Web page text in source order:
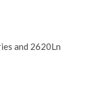
and 2620Ln